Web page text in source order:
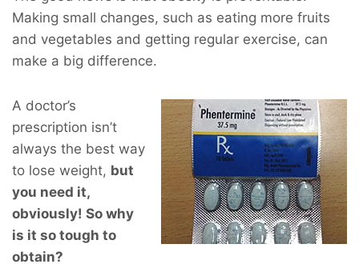
Making small changes, such as eating more fruits
and vegetables and getting regular exercise, can
make a big difference.
A doctor’s
prescription isn’t
always the best way
to lose weight, but
you need it,
obviously! So why
is it so tough to
obtain?